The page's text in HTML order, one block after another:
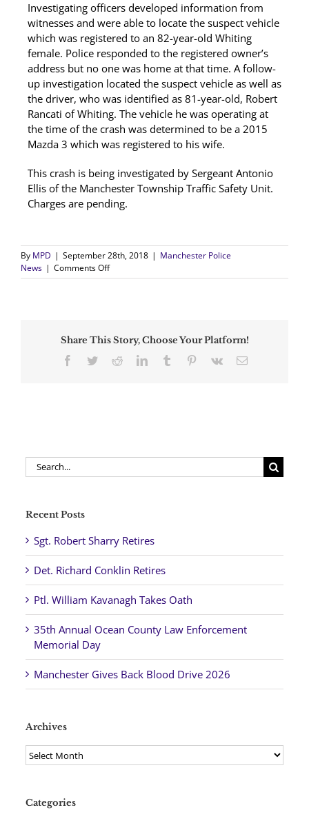
Investigating officers developed information from
witnesses and were able to locate the suspect vehicle
which was registered to an 82-year-old Whiting
female. Police responded to the registered owner’s
address but no one was home at that time. A follow-
up investigation located the suspect vehicle as well as
the driver, who was identified as 81-year-old, Robert
Rancati of Whiting. The vehicle he was operating at
the time of the crash was determined to be a 2015
Mazda 3 which was registered to his wife.
This crash is being investigated by Sergeant Antonio
Ellis of the Manchester Township Traffic Safety Unit.
Charges are pending.
By MPD | September 28th, 2018 | Manchester Police
News | Comments Offon
Pedestrian
and
Run
Share This Story, Choose Your Platform!
Facebook
TwitterRedditLinkedInTumblr Pinterest
Vk Email
Search
for:
Recent Posts
Sgt. Robert Sharry Retires
Det. Richard Conklin Retires
Ptl. William Kavanagh Takes Oath
35th Annual Ocean County Law Enforcement
Memorial Day
Manchester Gives Back Blood Drive 2026
Archives
Archives
Categories